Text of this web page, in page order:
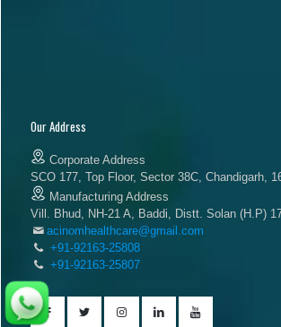
Our Address
Corporate Address
SCO 177, Top Floor, Sector 38C, Chandigarh,
Manufacturing Address
Vill. Bhud, NH-21 A, Baddi, Distt. Solan (H.P)
acinomhealthcare@gmail.com
+91-92163-25808
+91-92163-25807